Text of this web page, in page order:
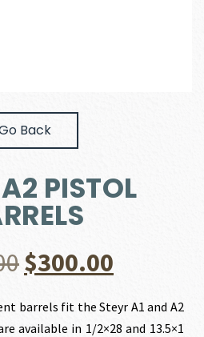
Back
PISTOL
Original
price
$300.00
price
barrels fit the Steyr A1 and A2
available in 1/2×28 and 13.5×1